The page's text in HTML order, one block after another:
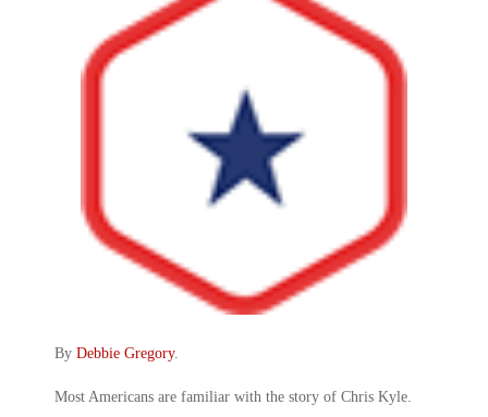
By Debbie Gregory.
Most Americans are familiar with the story of Chris Kyle.